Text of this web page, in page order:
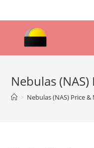
to
Nebulas
> Nebulas (NAS) Price